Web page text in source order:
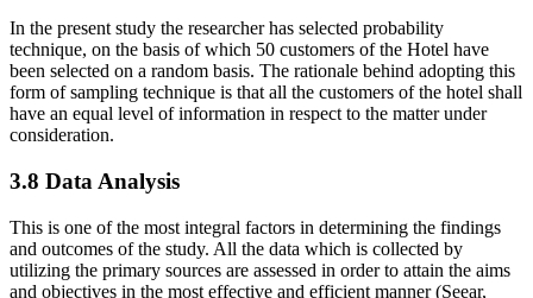
In the present study the researcher has selected probability
technique, on the basis of which 50 customers of the Hotel have
been selected on a random basis. The rationale behind adopting this
form of sampling technique is that all the customers of the hotel shall
have an equal level of information in respect to the matter under
consideration.
3.8 Data Analysis
This is one of the most integral factors in determining the findings
and outcomes of the study. All the data which is collected by
utilizing the primary sources are assessed in order to attain the aims
and objectives in the most effective and efficient manner (Seear,